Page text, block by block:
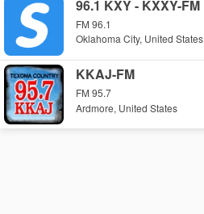
96.1 KXY - KXXY-FM
FM 96.1
Oklahoma City, United States
KKAJ-FM
FM 95.7
Ardmore, United States